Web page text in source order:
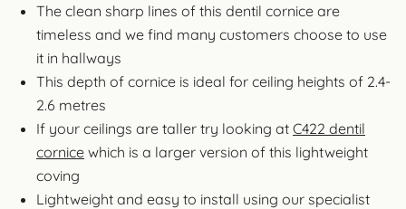
The clean sharp lines of this dentil cornice are
timeless and we find many customers choose to use
it in hallways
This depth of cornice is ideal for ceiling heights of 2.4-
2.6 metres
If your ceilings are taller try looking at C422 dentil
cornice which is a larger version of this lightweight
coving
Lightweight and easy to install using our specialist